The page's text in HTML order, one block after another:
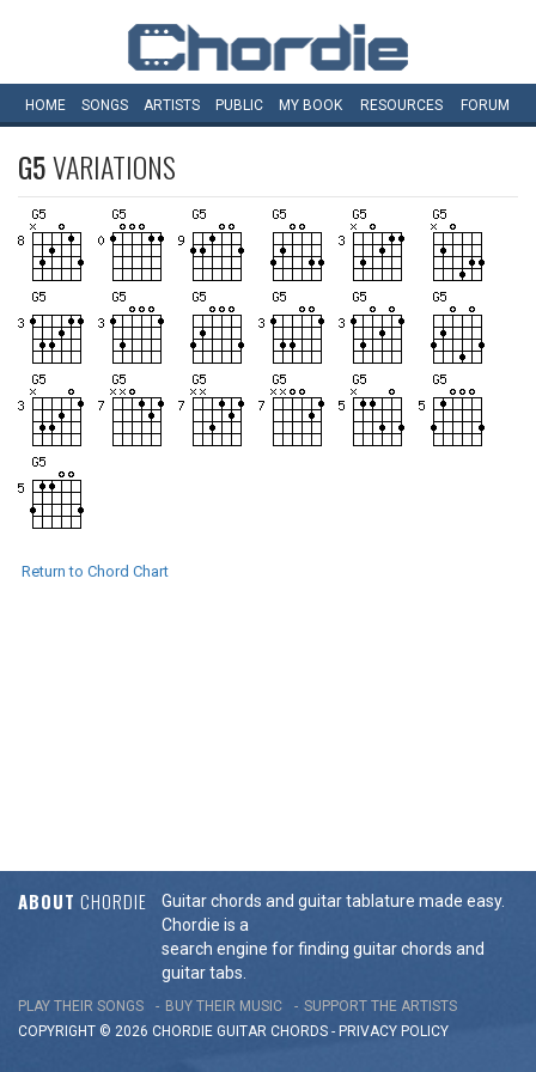
HOME SONGS ARTISTS PUBLIC MY BOOK RESOURCES FORUM
G5VARIATIONS
Return to Chord Chart
ABOUT CHORDIE
Guitar chords and guitar tablature made easy.
Chordie is a
search engine for finding guitar chords and
guitar tabs.
PLAY THEIR SONGS BUY THEIR MUSIC
SUPPORT THE ARTISTS
COPYRIGHT © 2026 CHORDIE GUITAR CHORDS - PRIVACY POLICY